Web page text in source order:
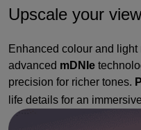
Upscale your
Enhanced colour and
advanced mDNIe
precision for richer tones.
life details for an